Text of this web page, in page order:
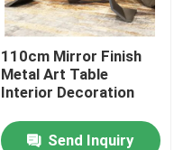
110cm Mirror Finish
Metal Art Table
Interior Decoration
Send Inquiry